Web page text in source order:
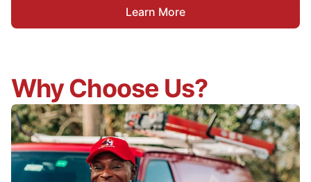
Learn More
Why Choose Us?